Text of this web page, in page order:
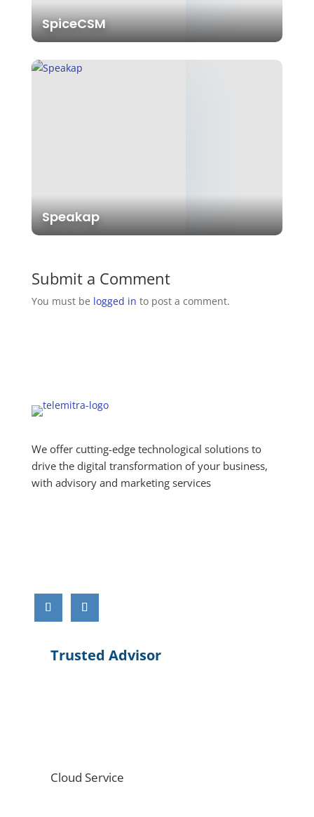
SpiceCSM
Speakap
Submit a Comment
You must be logged in to post a comment.
We offer cutting-edge technological solutions to
drive the digital transformation of your business,
with advisory and marketing services
Trusted Advisor
Cloud Service